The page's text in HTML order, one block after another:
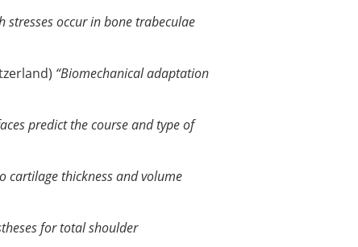
stresses occur in bone trabeculae
“Biomechanical adaptation
predict the course and type of
cartilage thickness and volume
for total shoulder